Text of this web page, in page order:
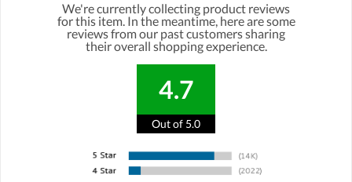
We're currently collecting product reviews
for this item. In the meantime, here are some
reviews from our past customers sharing
their overall shopping experience.
4.7
Out of 5.0